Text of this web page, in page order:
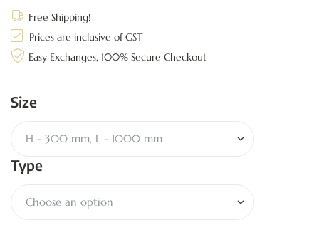
Free Shipping!
Prices are inclusive of GST
Easy Exchanges, 100% Secure Checkout
Size
Type